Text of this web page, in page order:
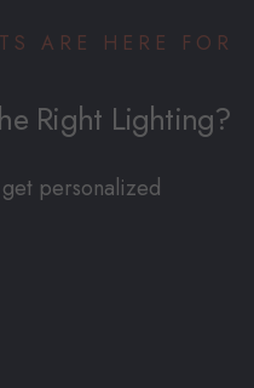
ARE HERE FOR
Right Lighting?
personalized